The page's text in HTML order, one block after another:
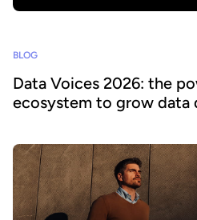
BLOG
Data Voices 2026: the
ecosystem to grow data